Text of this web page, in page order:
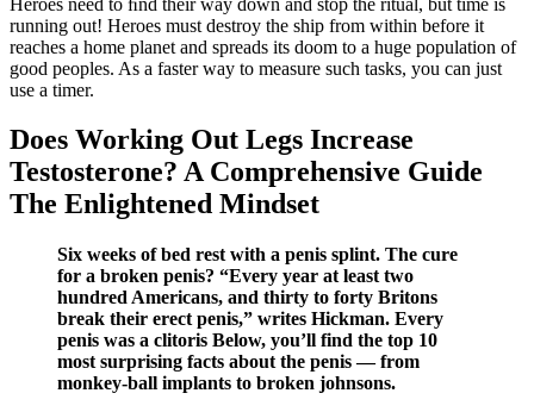
running out! Heroes must destroy the ship from within before it
reaches a home planet and spreads its doom to a huge population of
good peoples. As a faster way to measure such tasks, you can just
use a timer.
Does Working Out Legs Increase
Testosterone? A Comprehensive Guide
The Enlightened Mindset
Six weeks of bed rest with a penis splint. The cure
for a broken penis? “Every year at least two
hundred Americans, and thirty to forty Britons
break their erect penis,” writes Hickman. Every
penis was a clitoris Below, you’ll find the top 10
most surprising facts about the penis — from
monkey-ball implants to broken johnsons.